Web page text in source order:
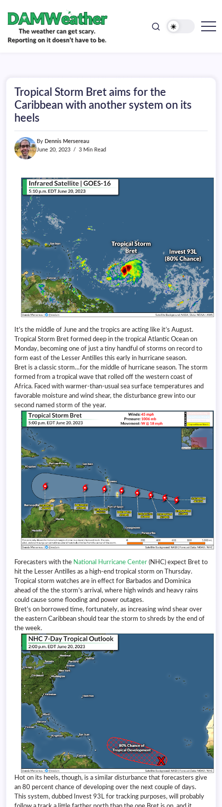
content
doesn't
have
be.
Tropical Storm Bret aims for the
Caribbean with another system on its
heels
By Dennis Mersereau
June 20, 2023
3 Min Read
It’s the middle of June and the tropics are acting like it’s August.
Tropical Storm Bret formed deep in the tropical Atlantic Ocean on
Monday, becoming one of just a tiny handful of storms on record to
form east of the Lesser Antilles this early in hurricane season.
Bret is a classic storm…for the middle of hurricane season. The storm
formed from a tropical wave that rolled off the western coast of
Africa. Faced with warmer-than-usual sea surface temperatures and
favorable moisture and wind shear, the disturbance grew into our
second named storm of the year.
Forecasters with the National Hurricane Center (NHC) expect Bret to
hit the Lesser Antilles as a high-end tropical storm on Thursday.
Tropical storm watches are in effect for Barbados and Dominica
ahead of the the storm’s arrival, where high winds and heavy rains
could cause some flooding and power outages.
Bret’s on borrowed time, fortunately, as increasing wind shear over
the eastern Caribbean should tear the storm to shreds by the end of
the week.
Hot on its heels, though, is a similar disturbance that forecasters give
an 80 percent chance of developing over the next couple of days.
This system, dubbed Invest 93L for tracking purposes, will probably
follow a track a little farther north than the one Bret is on, and it